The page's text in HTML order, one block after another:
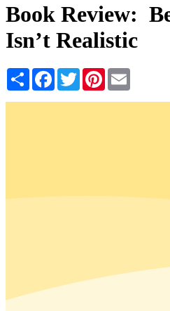
Book Review:
Isn’t Realistic
Share Facebook
TwitterPinterest